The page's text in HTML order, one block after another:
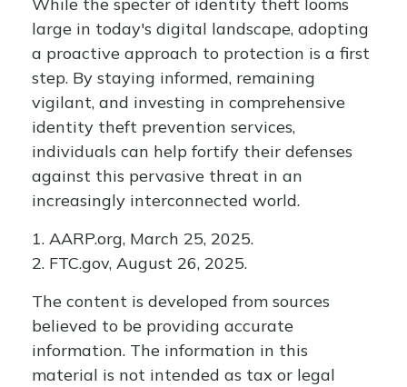
large in today's digital landscape, adopting
a proactive approach to protection is a first
step. By staying informed, remaining
vigilant, and investing in comprehensive
identity theft prevention services,
individuals can help fortify their defenses
against this pervasive threat in an
increasingly interconnected world.
1. AARP.org, March 25, 2025.
2. FTC.gov, August 26, 2025.
The content is developed from sources
believed to be providing accurate
information. The information in this
material is not intended as tax or legal